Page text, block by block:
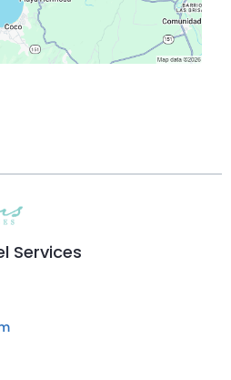
Services